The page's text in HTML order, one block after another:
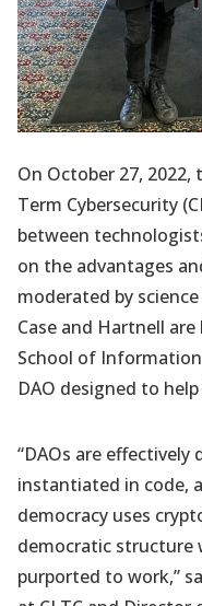
On October 27, 2022,
Term Cybersecurity
between
on the advantages
moderated by
Case and Hartnell
School of
DAO designed to
“DAOs are
instantiated in code,
democracy uses
democratic structure
purported to work,”